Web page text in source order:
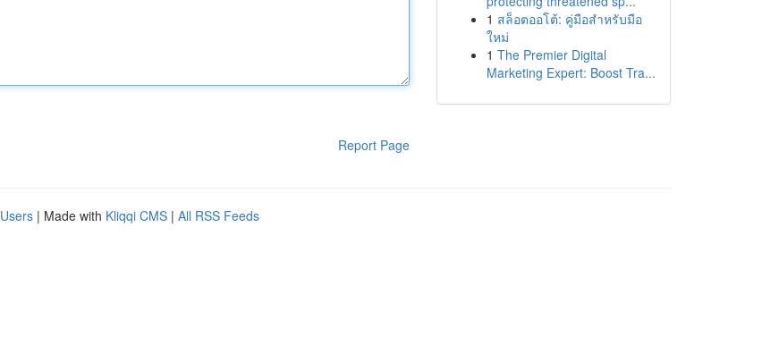
Report Page
1 สล็อตออโต้: คู่มือสำหรับมือ
ใหม่
1 The Premier Digital
Marketing Expert: Boost Tra...
| Made with Kliqqi CMS | All RSS Feeds